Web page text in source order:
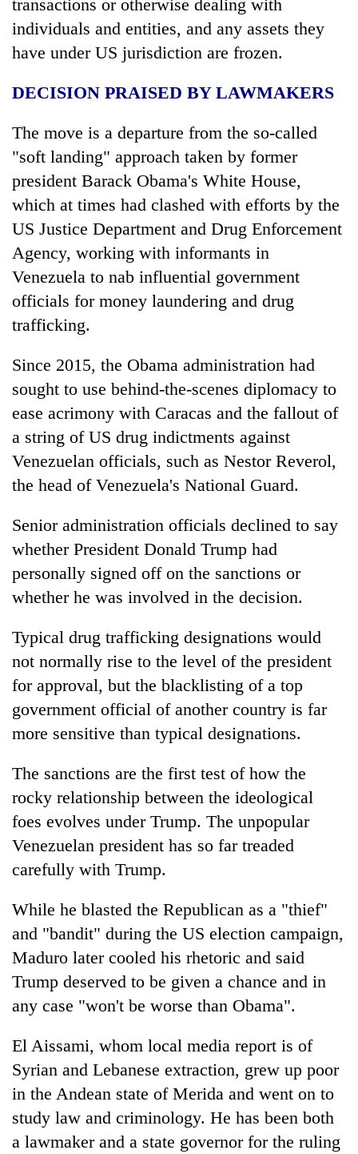
transactions or otherwise dealing with
individuals and entities, and any assets they
have under US jurisdiction are frozen.
DECISION PRAISED BY LAWMAKERS
The move is a departure from the so-called
"soft landing" approach taken by former
president Barack Obama's White House,
which at times had clashed with efforts by the
US Justice Department and Drug Enforcement
Agency, working with informants in
Venezuela to nab influential government
officials for money laundering and drug
trafficking.
Since 2015, the Obama administration had
sought to use behind-the-scenes diplomacy to
ease acrimony with Caracas and the fallout of
a string of US drug indictments against
Venezuelan officials, such as Nestor Reverol,
the head of Venezuela's National Guard.
Senior administration officials declined to say
whether President Donald Trump had
personally signed off on the sanctions or
whether he was involved in the decision.
Typical drug trafficking designations would
not normally rise to the level of the president
for approval, but the blacklisting of a top
government official of another country is far
more sensitive than typical designations.
The sanctions are the first test of how the
rocky relationship between the ideological
foes evolves under Trump. The unpopular
Venezuelan president has so far treaded
carefully with Trump.
While he blasted the Republican as a "thief"
and "bandit" during the US election campaign,
Maduro later cooled his rhetoric and said
Trump deserved to be given a chance and in
any case "won't be worse than Obama".
El Aissami, whom local media report is of
Syrian and Lebanese extraction, grew up poor
in the Andean state of Merida and went on to
study law and criminology. He has been both
a lawmaker and a state governor for the ruling